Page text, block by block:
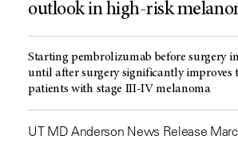
outlook in high-risk
Starting pembrolizumab before surgery
until after surgery significantly improves
patients with stage III-IV melanoma
UT MD Anderson News Release